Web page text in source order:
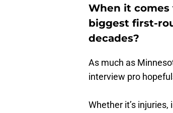
When it
biggest first-
decades?
As much as
interview pro
Whether it’s